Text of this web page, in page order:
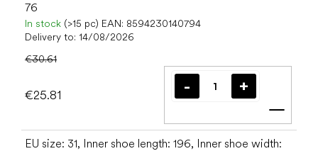
76
In stock (>15 pc) EAN: 8594230140794
Delivery to: 14/08/2026
€30.61
€25.81
Add
EU size: 31, Inner shoe length: 196, Inner shoe width: